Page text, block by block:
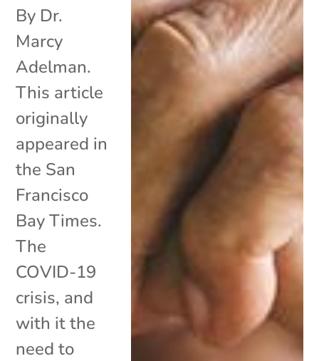
By Dr.
Marcy
Adelman.
This article
originally
appeared in
the San
Francisco
Bay Times.
The
COVID-19
crisis, and
with it the
need to